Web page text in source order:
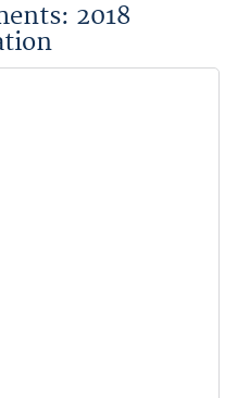
2018